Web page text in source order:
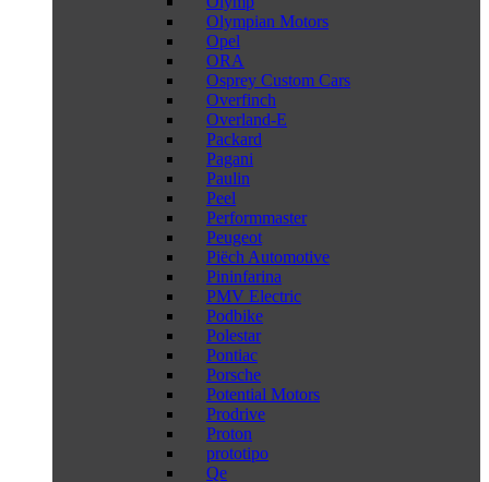
Olympian Motors
Opel
ORA
Osprey Custom Cars
Overfinch
Overland-E
Packard
Pagani
Paulin
Peel
Performmaster
Peugeot
Piëch Automotive
Pininfarina
PMV Electric
Podbike
Polestar
Pontiac
Porsche
Potential Motors
Prodrive
Proton
prototipo
Qe